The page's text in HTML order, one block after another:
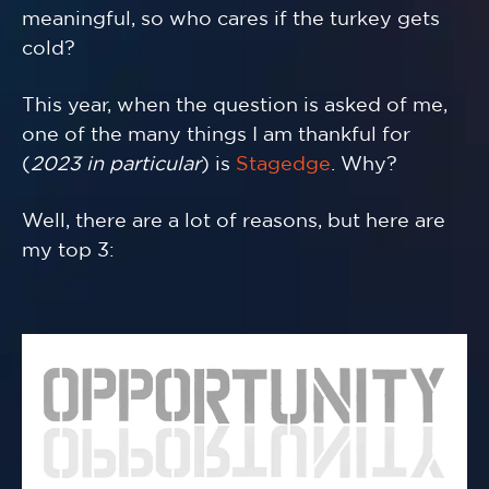
meaningful, so who cares if the turkey gets
cold?
This year, when the question is asked of me,
one of the many things I am thankful for
( 2023 in particular) is Stagedge. Why?
Well, there are a lot of reasons, but here are
my top 3: